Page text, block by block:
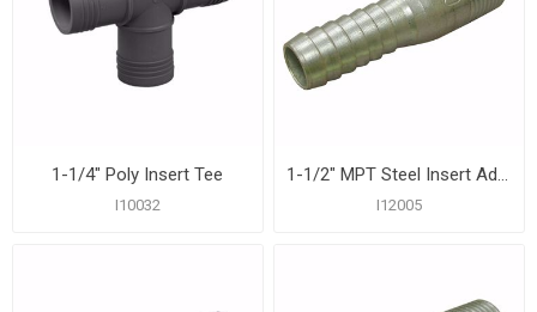
1-1/4" Poly Insert Tee
I10032
1-1/2" MPT Steel Insert Adapter
I12005